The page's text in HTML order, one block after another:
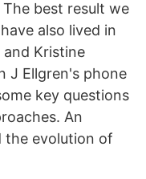
best result we
also lived in
and Kristine
J Ellgren's phone
key questions
An
the evolution of